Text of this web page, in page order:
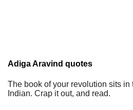
Adiga Aravind quotes
The book of your revolution sits in
Indian. Crap it out, and read.